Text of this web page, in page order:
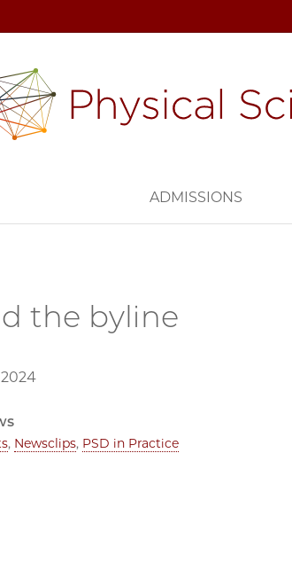
ADMISSIONS
the byline
, Newsclips, PSD in Practice